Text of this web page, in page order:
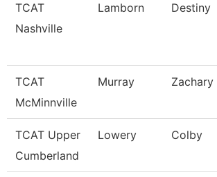
TCAT
Nashville
Lamborn Destiny
TCAT
McMinnville
Murray Zachary
TCAT Upper
Cumberland
Lowery Colby